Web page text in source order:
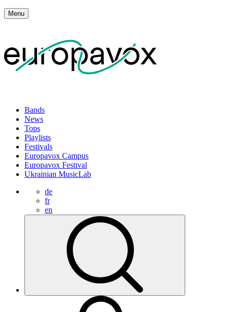
Menu
Bands
News
Tops
Playlists
Festivals
Europavox Campus
Europavox Festival
Ukrainian MusicLab
de
fr
en